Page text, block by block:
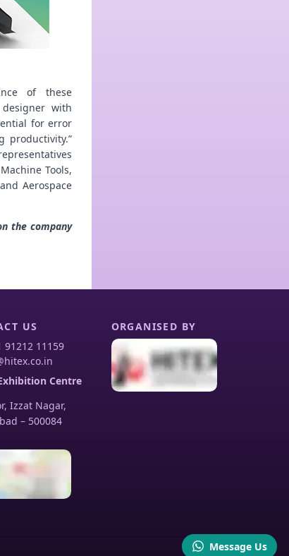
of these
with
for error
productivity.”
Tools,
Aerospace
the company
US
91212 11159
Centre
Izzat Nagar,
– 500084
ORGANISED BY
Message Us